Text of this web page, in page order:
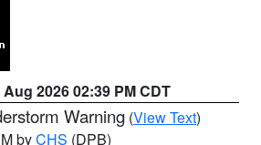
Aug 2026 02:39 PM CDT
Warning (View Text)
byCHS (DPB)